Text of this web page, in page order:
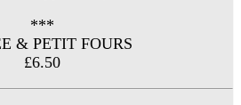
***
& PETIT FOURS
£6.50